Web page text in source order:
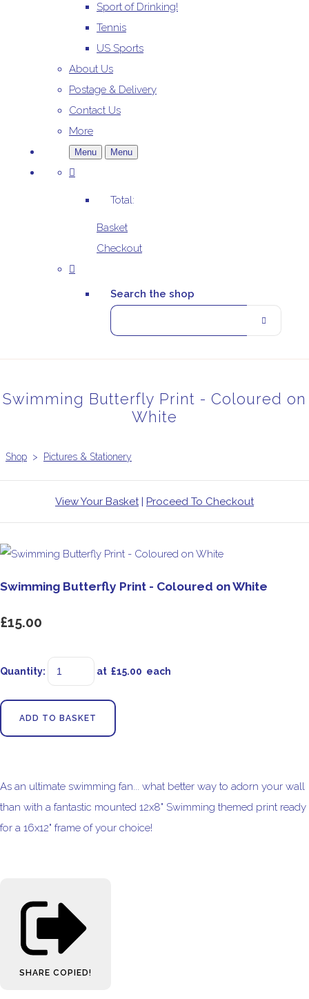
Sport of Drinking!
Tennis
US Sports
About Us
Postage & Delivery
Contact Us
More
Menu Menu
Total:
Basket
Checkout
Search the shop
Swimming Butterfly Print - Coloured on
White
Shop > Pictures & Stationery
View Your Basket | Proceed To Checkout
Swimming Butterfly Print - Coloured on White
£15.00
Quantity: at £15.00 each
ADD TO BASKET
As an ultimate swimming fan... what better way to adorn your wall
than with a fantastic mounted 12x8" Swimming themed print ready
for a 16x12" frame of your choice!
SHARE COPIED!